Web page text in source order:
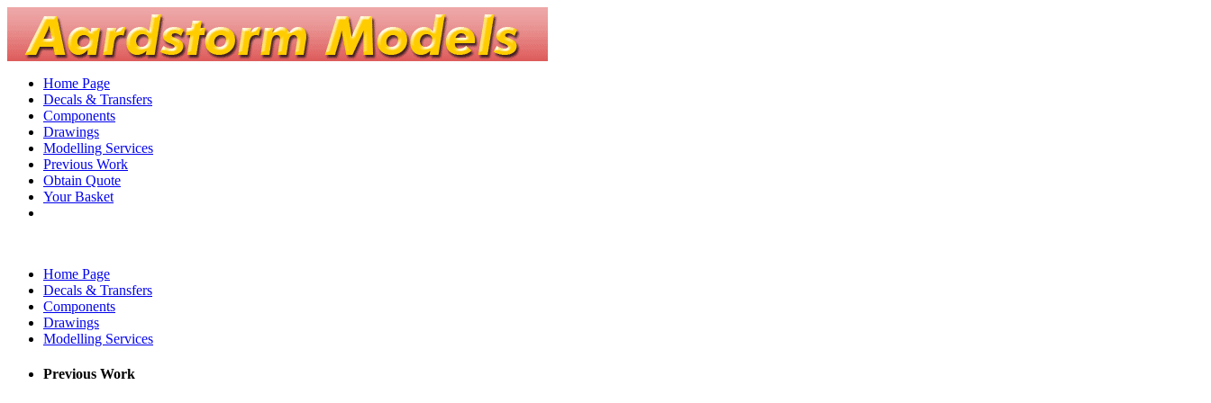
Home Page
Decals & Transfers
Components
Drawings
Modelling Services
Previous Work
Obtain Quote
Your Basket
Home Page
Decals & Transfers
Components
Drawings
Modelling Services
Previous Work